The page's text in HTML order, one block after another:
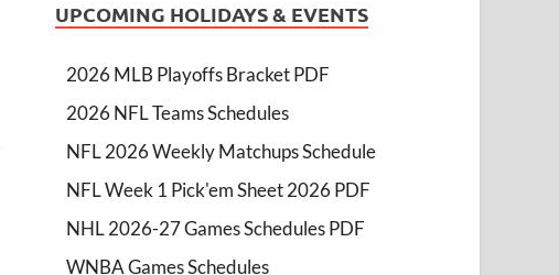
UPCOMING HOLIDAYS & EVENTS
2026 MLB Playoffs Bracket PDF
2026 NFL Teams Schedules
NFL 2026 Weekly Matchups Schedule
NFL Week 1 Pick'em Sheet 2026 PDF
NHL 2026-27 Games Schedules PDF
WNBA Games Schedules